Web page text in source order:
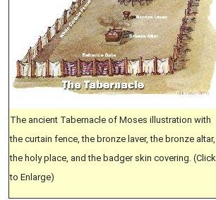
The ancient Tabernacle of Moses illustration with
the curtain fence, the bronze laver, the bronze altar,
the holy place, and the badger skin covering. (Click
to Enlarge)